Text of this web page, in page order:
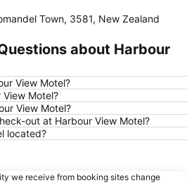
Town, 3581, New Zealand
about Harbour
View Motel?
Motel?
View Motel?
out at Harbour View Motel?
located?
we receive from booking sites change